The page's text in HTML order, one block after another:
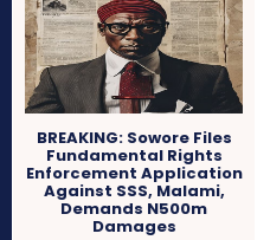
BREAKING: Sowore Files
Fundamental Rights
Enforcement Application
Against SSS, Malami,
Demands N500m
Damages